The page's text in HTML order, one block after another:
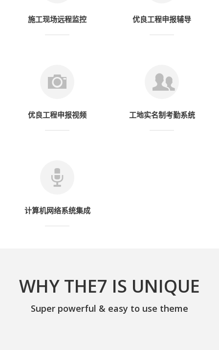
施工现场远程监控 优良工程申报辅导
优良工程申报视频 工地实名制考勤系统
计算机网络系统集成
WHY THE7 IS UNIQUE
Super powerful & easy to use theme